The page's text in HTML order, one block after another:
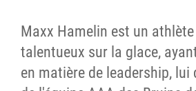
Maxx Hamelin est un
talentueux sur la glace,
en matière de leadership,